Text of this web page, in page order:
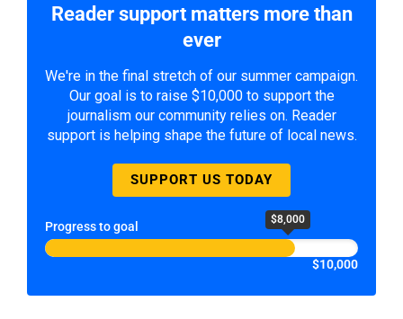
Reader support matters more than
ever
We're in the final stretch of our summer campaign.
Our goal is to raise $10,000 to support the
journalism our community relies on. Reader
support is helping shape the future of local news.
SUPPORT US TODAY
Progress to goal $8,000
$10,000